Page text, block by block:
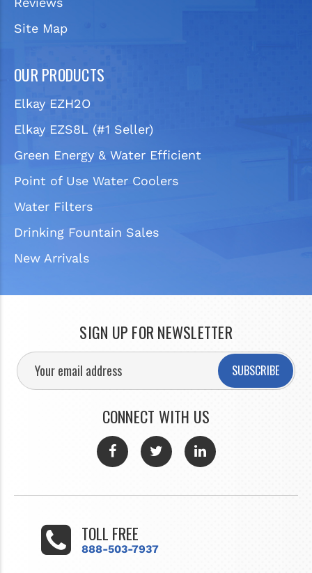
Site Map
OUR PRODUCTS
Elkay EZH2O
Elkay EZS8L (#1 Seller)
Green Energy & Water Efficient
Point of Use Water Coolers
Water Filters
Drinking Fountain Sales
New Arrivals
SIGN UP FOR NEWSLETTER
SUBSCRIBE
CONNECT WITH US
TOLL FREE
888-503-7937